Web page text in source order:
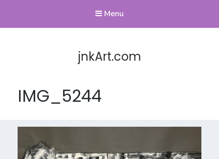
Menu
jnkArt.com
IMG_5244